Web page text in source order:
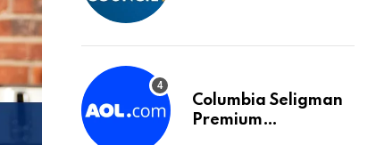
Columbia Seligman
Premium